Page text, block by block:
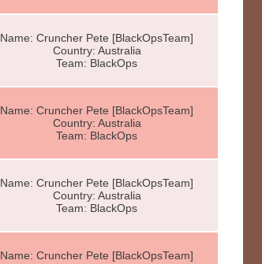
Name: Cruncher Pete [BlackOpsTeam]
Country: Australia
Team: BlackOps
Name: Cruncher Pete [BlackOpsTeam]
Country: Australia
Team: BlackOps
Name: Cruncher Pete [BlackOpsTeam]
Country: Australia
Team: BlackOps
Name: Cruncher Pete [BlackOpsTeam]